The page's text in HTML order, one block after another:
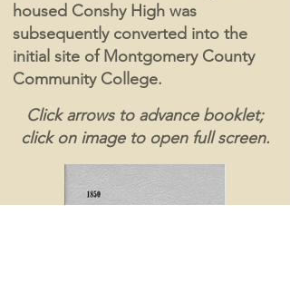
Click arrows to advance booklet;
click on image to open full screen.
housed Conshy High was
subsequently converted into the
initial site of Montgomery County
Community College.